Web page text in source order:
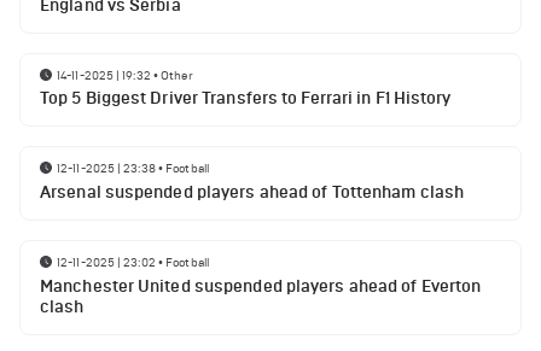
England vs Serbia
14-11-2025 | 19:32 •Other
Top 5 Biggest Driver Transfers to Ferrari in F1 History
12-11-2025 | 23:38• Football
Arsenal suspended players ahead of Tottenham clash
12-11-2025 | 23:02 • Football
Manchester United suspended players ahead of Everton
clash